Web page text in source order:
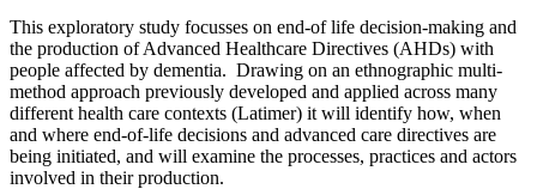
This exploratory study focusses on end-of life decision-making and
the production of Advanced Healthcare Directives (AHDs) with
people affected by dementia. Drawing on an ethnographic multi-
method approach previously developed and applied across many
different health care contexts (Latimer) it will identify how, when
and where end-of-life decisions and advanced care directives are
being initiated, and will examine the processes, practices and actors
involved in their production.